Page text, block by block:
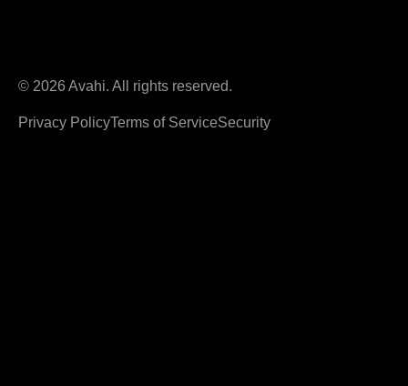
© 2026 Avahi. All rights reserved.
Privacy PolicyTerms of ServiceSecurity